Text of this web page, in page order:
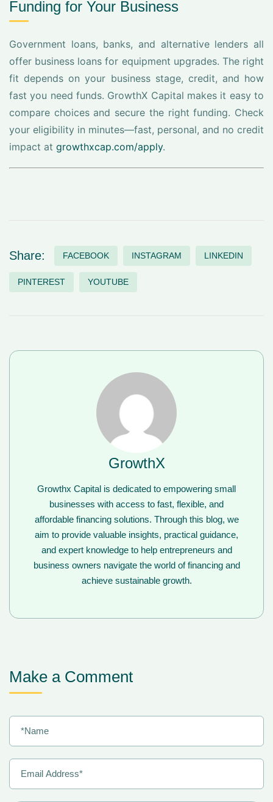
Funding for Your Business
Government loans, banks, and alternative lenders all
offer business loans for equipment upgrades. The right
fit depends on your business stage, credit, and how
fast you need funds. GrowthX Capital makes it easy to
compare choices and secure the right funding. Check
your eligibility in minutes—fast, personal, and no credit
impact at growthxcap.com/apply.
Share: FACEBOOK INSTAGRAM LINKEDIN
PINTEREST YOUTUBE
GrowthX
Growthx Capital is dedicated to empowering small
businesses with access to fast, flexible, and
affordable financing solutions. Through this blog, we
aim to provide valuable insights, practical guidance,
and expert knowledge to help entrepreneurs and
business owners navigate the world of financing and
achieve sustainable growth.
Make a Comment